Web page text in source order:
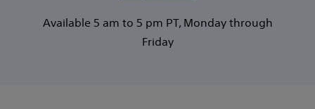
Available 5 am to 5 pm PT, Monday through
Friday